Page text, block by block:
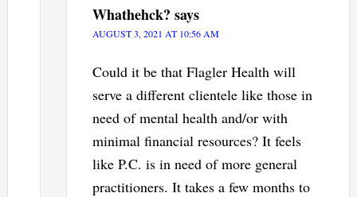
Whathehck? says
AUGUST 3, 2021 AT 10:56 AM
Could it be that Flagler Health will
serve a different clientele like those in
need of mental health and/or with
minimal financial resources? It feels
like P.C. is in need of more general
practitioners. It takes a few months to